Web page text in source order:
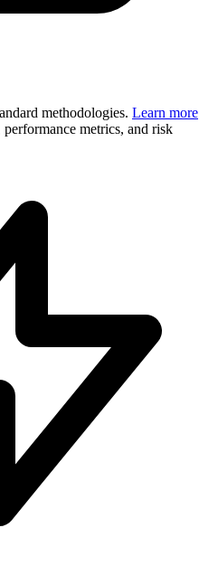
methodologies. Learn more
metrics, and risk